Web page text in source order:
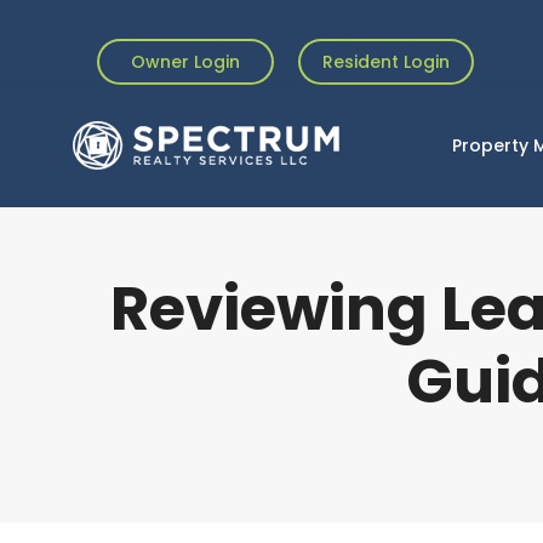
Owner Login Resident Login
Property
Reviewing